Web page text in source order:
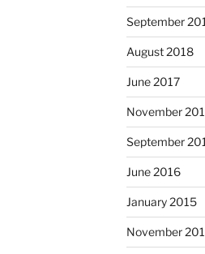
September
August 2018
June 2017
November
September
June 2016
January 2015
November